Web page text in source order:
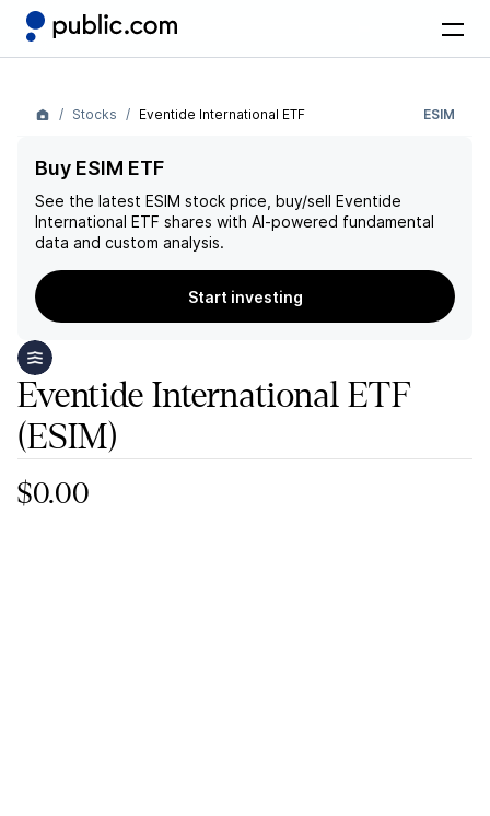
Stocks Eventide International ETF ESIM
Buy ESIM ETF
See the latest ESIM stock price, buy/sell Eventide
International ETF shares with AI-powered fundamental
data and custom analysis.
Start investing
Eventide International ETF
(ESIM)
$0.00